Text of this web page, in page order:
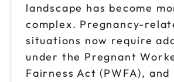
landscape has become
complex. Pregnancy-
situations now require
under the Pregnant
Fairness Act (PWFA),